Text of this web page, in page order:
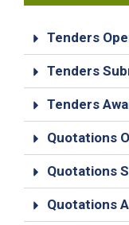
19
Contact
Tenders
Tenders
Tenders
Quotations
Quotations
Quotations